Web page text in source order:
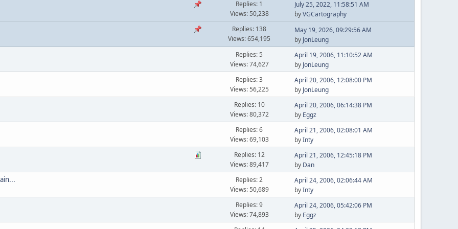
Replies: 1
Views: 50,238
July 25, 2022, 11:58:51 AM
byVGCartography
Replies: 138
Views: 654,195
May 19, 2026, 09:29:56 AM
by JonLeung
Replies: 5
Views: 74,627
April 19, 2006, 11:10:52 AM
by JonLeung
Replies: 3
Views: 56,225
April 20, 2006, 12:08:00 PM
by JonLeung
Replies: 10
Views: 80,372
April 20, 2006, 06:14:38 PM
by Eggz
Replies: 6
Views: 69,103
April 21, 2006, 02:08:01 AM
byInty
Replies: 12
Views: 89,417
April 21, 2006, 12:45:18 PM
by Dan
Replies: 2
Views: 50,689
April 24, 2006, 02:06:44 AM
byInty
Replies: 9
Views: 74,893
April 24, 2006, 05:42:06 PM
by Eggz